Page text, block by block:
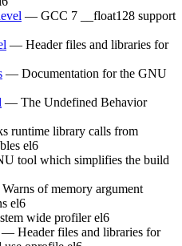
— GCC 7 __float128 support
— Header files and libraries for
— Documentation for the GNU
— The Undefined Behavior
runtime library calls from
el6
tool which simplifies the build
of memory argument
el6
wide profiler el6
— Header files and libraries for